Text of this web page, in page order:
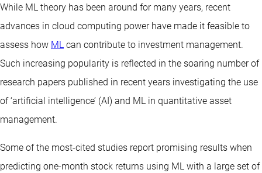
While ML theory has been around for many years, recent
advances in cloud computing power have made it feasible to
assess how ML can contribute to investment management.
Such increasing popularity is reflected in the soaring number of
research papers published in recent years investigating the use
of ‘artificial intelligence’ (AI) and ML in quantitative asset
management.
Some of the most-cited studies report promising results when
predicting one-month stock returns using ML with a large set of